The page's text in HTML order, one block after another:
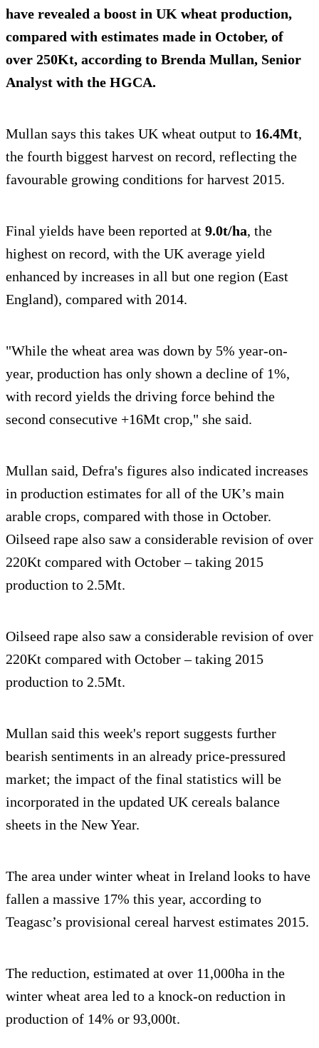
have revealed a boost in UK wheat production,
compared with estimates made in October, of
over 250Kt, according to Brenda Mullan, Senior
Analyst with the HGCA.
Mullan says this takes UK wheat output to 16.4Mt,
the fourth biggest harvest on record, reflecting the
favourable growing conditions for harvest 2015.
Final yields have been reported at 9.0t/ha, the
highest on record, with the UK average yield
enhanced by increases in all but one region (East
England), compared with 2014.
"While the wheat area was down by 5% year-on-
year, production has only shown a decline of 1%,
with record yields the driving force behind the
second consecutive +16Mt crop," she said.
Mullan said, Defra's figures also indicated increases
in production estimates for all of the UK’s main
arable crops, compared with those in October.
Oilseed rape also saw a considerable revision of over
220Kt compared with October – taking 2015
production to 2.5Mt.
Oilseed rape also saw a considerable revision of over
220Kt compared with October – taking 2015
production to 2.5Mt.
Mullan said this week's report suggests further
bearish sentiments in an already price-pressured
market; the impact of the final statistics will be
incorporated in the updated UK cereals balance
sheets in the New Year.
The area under winter wheat in Ireland looks to have
fallen a massive 17% this year, according to
Teagasc’s provisional cereal harvest estimates 2015.
The reduction, estimated at over 11,000ha in the
winter wheat area led to a knock-on reduction in
production of 14% or 93,000t.